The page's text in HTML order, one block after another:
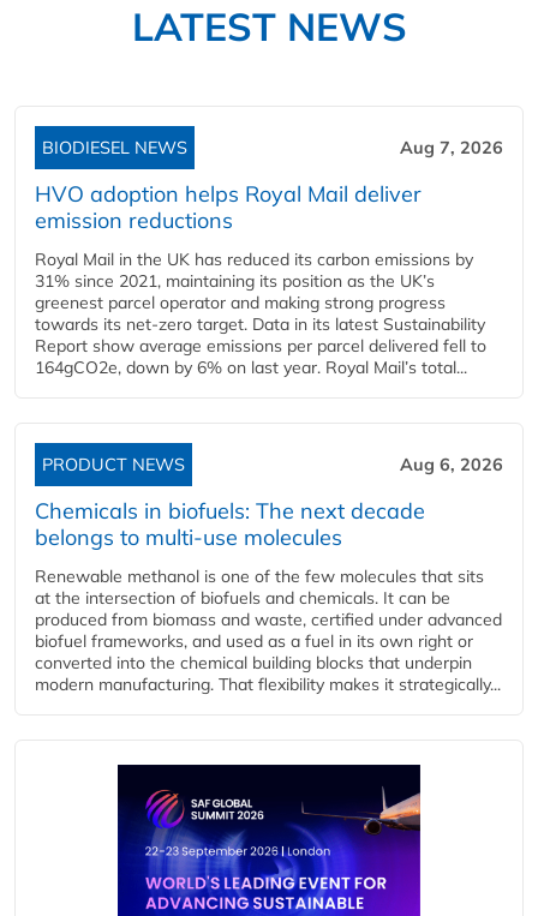
LATEST NEWS
BIODIESEL NEWS Aug 7, 2026
HVO adoption helps Royal Mail deliver
emission reductions
Royal Mail in the UK has reduced its carbon emissions by
31% since 2021, maintaining its position as the UK’s
greenest parcel operator and making strong progress
towards its net-zero target. Data in its latest Sustainability
Report show average emissions per parcel delivered fell to
164gCO2e, down by 6% on last year. Royal Mail’s total...
PRODUCT NEWS Aug 6, 2026
Chemicals in biofuels: The next decade
belongs to multi-use molecules
Renewable methanol is one of the few molecules that sits
at the intersection of biofuels and chemicals. It can be
produced from biomass and waste, certified under advanced
biofuel frameworks, and used as a fuel in its own right or
converted into the chemical building blocks that underpin
modern manufacturing. That flexibility makes it strategically...